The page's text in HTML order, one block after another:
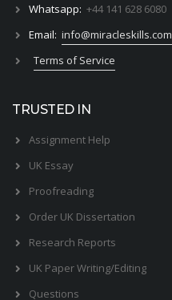
Whatsapp: +44 141 628 6080
Email: info@miracleskills.com
Terms of Service
TRUSTED IN
Assignment Help
UK Essay
Proofreading
Order UK Dissertation
Research Reports
UK Paper Writing/Editing
Questions